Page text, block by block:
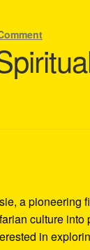
a pioneering
culture
in